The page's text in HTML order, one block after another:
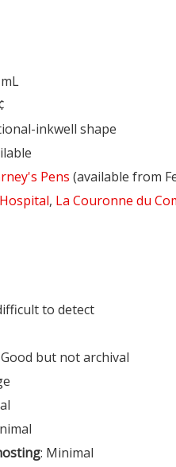
inkwell shape
Pens (available from
, La Couronne du
to detect
but not archival
: Minimal